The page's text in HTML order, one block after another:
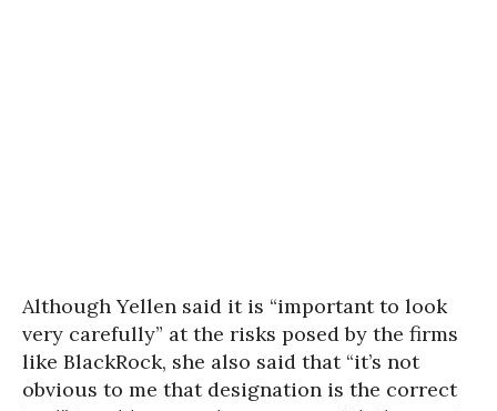
Although Yellen said it is “important to look
very carefully” at the risks posed by the firms
like BlackRock, she also said that “it’s not
obvious to me that designation is the correct